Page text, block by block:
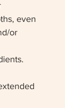
even
or